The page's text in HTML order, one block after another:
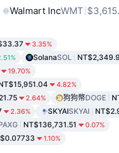
Walmart IncWMT
3.35%
SolanaSOL
19.70%
4.82%
2.64% 狗狗幣DOGE
2.36% SKYAISKYAI
NT$136,731.51 0.07%
1.10%